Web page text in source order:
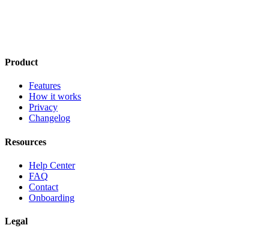
Product
Features
How it works
Privacy
Changelog
Resources
Help Center
FAQ
Contact
Onboarding
Legal